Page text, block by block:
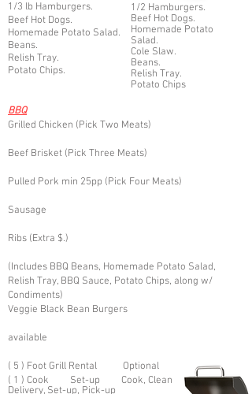
1/3 lb Hamburgers.
Beef Hot Dogs.
Homemade Potato Salad.
Beans.
Relish Tray.
Potato Chips.
BBQ
Grilled Chicken (Pick Two Meats)
Beef Brisket (Pick Three Meats)
Pulled Pork min 25pp (Pick Four Meats)
Sausage
Ribs (Extra $.)
(Includes BBQ Beans, Homemade Potato Salad,
Relish Tray, BBQ Sauce, Potato Chips, along w/
Condiments)
Veggie Black Bean Burgers
available
( 5 ) Foot Grill Rental Optional
( 1 ) Cook Set-up Cook, Clean
Delivery, Set-up, Pick-up
1/2 Hamburgers.
Beef Hot Dogs.
Homemade Potato
Salad.
Cole Slaw.
Beans.
Relish Tray.
Potato Chips